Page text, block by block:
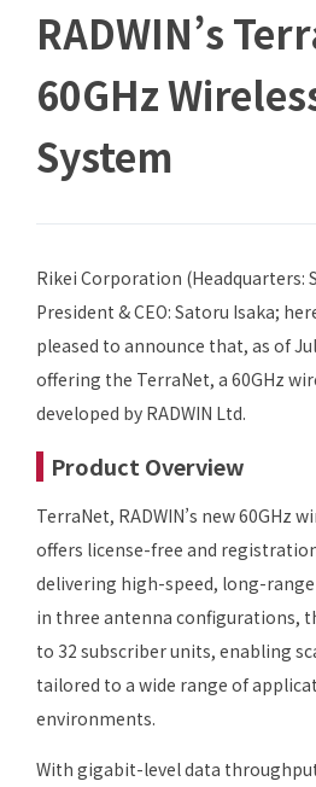
RADWIN’s
60GHz
System
Rikei Corporation (Headquarters:
President & CEO: Satoru Isaka;
pleased to announce that, as of
offering the TerraNet, a 60GHz
developed by RADWIN Ltd.
Product Overview
TerraNet, RADWIN’s new 60GHz
offers license-free and
delivering high-speed, long-
in three antenna configurations,
to 32 subscriber units, enabling
tailored to a wide range of
environments.
With gigabit-level data